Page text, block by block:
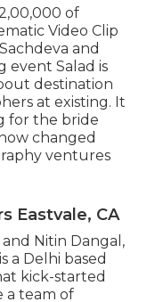
of
Video Clip
and
event Salad is
destination
at existing. It
for the bride
changed
ventures
Eastvale, CA
Nitin Dangal,
a Delhi based
kick-started
a team of